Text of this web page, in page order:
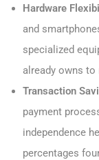
Hardware
and
specialized
already owns
Transaction
payment
independence
percentages